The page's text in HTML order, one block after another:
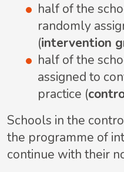
half of the
randomly
(intervention
half of the
assigned to
practice (
Schools in the
the programme of
continue with their